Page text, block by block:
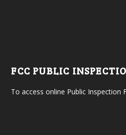
FCC PUBLIC
To access online Public Inspection